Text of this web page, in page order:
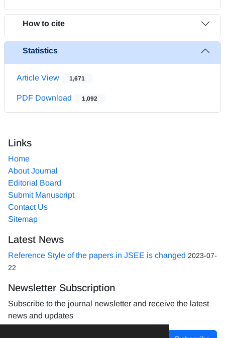
How to cite
Statistics
Article View 1,671
PDF Download 1,092
Links
Home
About Journal
Editorial Board
Submit Manuscript
Contact Us
Sitemap
Latest News
Reference Style of the papers in JSEE is changed 2023-07-
22
Newsletter Subscription
Subscribe to the journal newsletter and receive the latest
news and updates